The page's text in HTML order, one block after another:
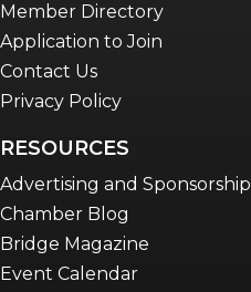
Member Directory
Application to Join
Contact Us
Privacy Policy
RESOURCES
Advertising and Sponsorship
Chamber Blog
Bridge Magazine
Event Calendar